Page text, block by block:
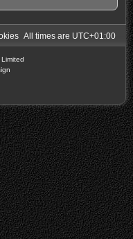
All times are UTC+01:00